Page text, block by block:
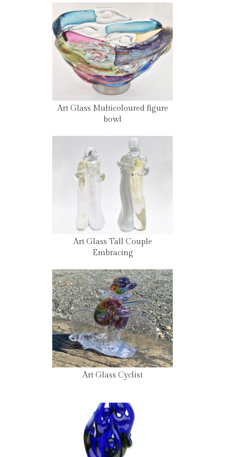
Art Glass Multicoloured figure
bowl
Art Glass Tall Couple
Embracing
Art Glass Cyclist